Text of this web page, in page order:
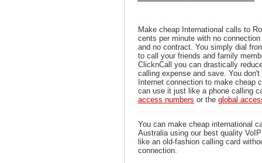
Make cheap International calls to
cents per minute with no
and no contract. You simply dial
to call your friends and family
ClicknCall you can drastically
calling expense and save. You
Internet connection to make cheap
can use it just like a phone calling
access numbers or the global
You can make cheap international
Australia using our best quality
like an old-fashion calling card
connection.